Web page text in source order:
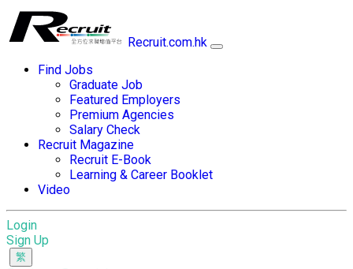
Recruit.com.hk
Find Jobs
Graduate Job
Featured Employers
Premium Agencies
Salary Check
Recruit Magazine
Recruit E-Book
Learning & Career Booklet
Video
Login
Sign Up